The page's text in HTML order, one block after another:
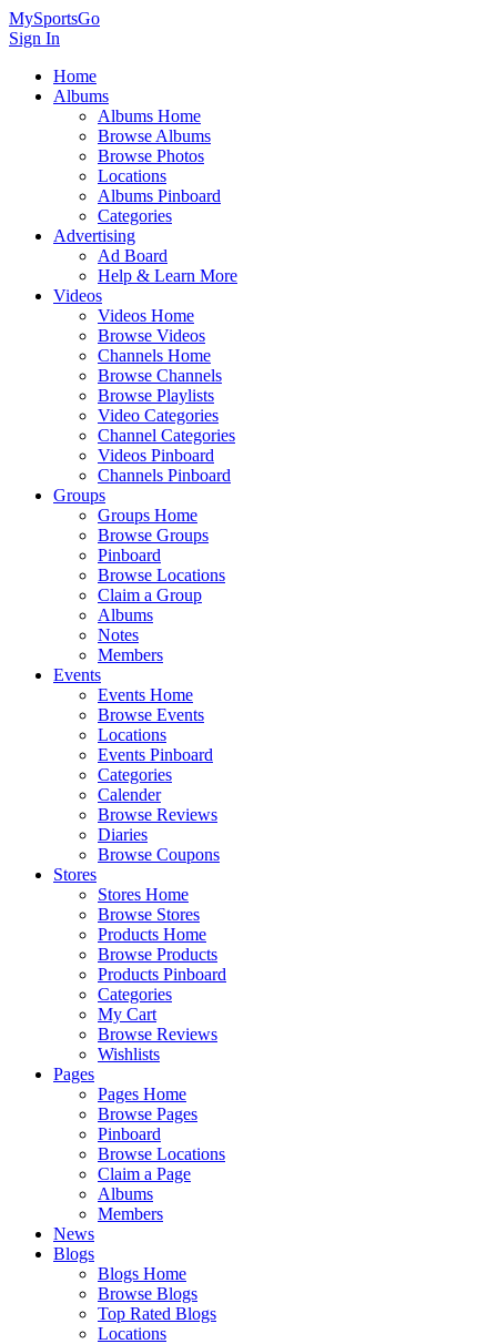
MySportsGo
Sign In
Home
Albums
Albums Home
Browse Albums
Browse Photos
Locations
Albums Pinboard
Categories
Advertising
Ad Board
Help & Learn More
Videos
Videos Home
Browse Videos
Channels Home
Browse Channels
Browse Playlists
Video Categories
Channel Categories
Videos Pinboard
Channels Pinboard
Groups
Groups Home
Browse Groups
Pinboard
Browse Locations
Claim a Group
Albums
Notes
Members
Events
Events Home
Browse Events
Locations
Events Pinboard
Categories
Calender
Browse Reviews
Diaries
Browse Coupons
Stores
Stores Home
Browse Stores
Products Home
Browse Products
Products Pinboard
Categories
My Cart
Browse Reviews
Wishlists
Pages
Pages Home
Browse Pages
Pinboard
Browse Locations
Claim a Page
Albums
Members
News
Blogs
Blogs Home
Browse Blogs
Top Rated Blogs
Locations